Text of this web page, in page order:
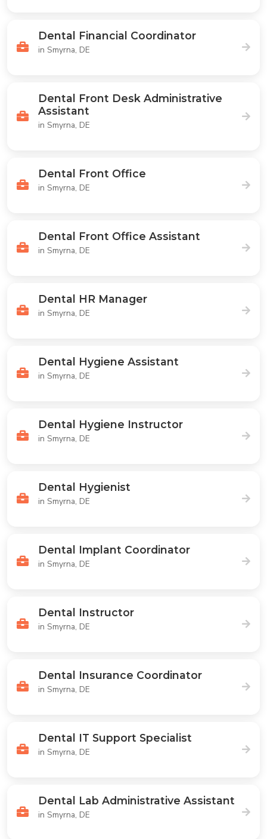
Dental Financial Coordinator
in Smyrna, DE
Dental Front Desk Administrative
Assistant
in Smyrna, DE
Dental Front Office
in Smyrna, DE
Dental Front Office Assistant
in Smyrna, DE
Dental HR Manager
in Smyrna, DE
Dental Hygiene Assistant
in Smyrna, DE
Dental Hygiene Instructor
in Smyrna, DE
Dental Hygienist
in Smyrna, DE
Dental Implant Coordinator
in Smyrna, DE
Dental Instructor
in Smyrna, DE
Dental Insurance Coordinator
in Smyrna, DE
Dental IT Support Specialist
in Smyrna, DE
Dental Lab Administrative Assistant
in Smyrna, DE